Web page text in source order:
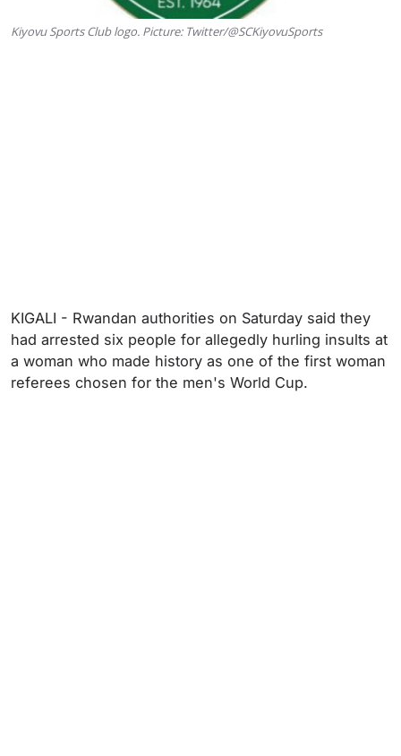
Kiyovu Sports Club logo. Picture: Twitter/@SCKiyovuSports
KIGALI - Rwandan authorities on Saturday said they
had arrested six people for allegedly hurling insults at
a woman who made history as one of the first woman
referees chosen for the men's World Cup.